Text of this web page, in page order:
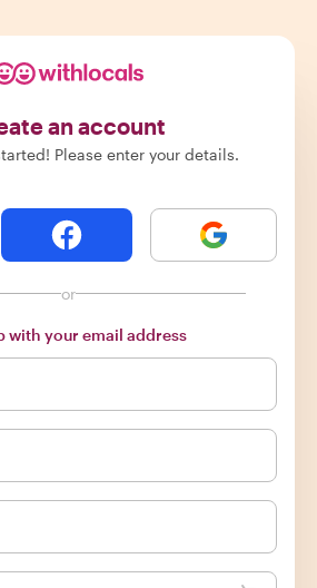
an account
Please enter your details.
or
with your email address